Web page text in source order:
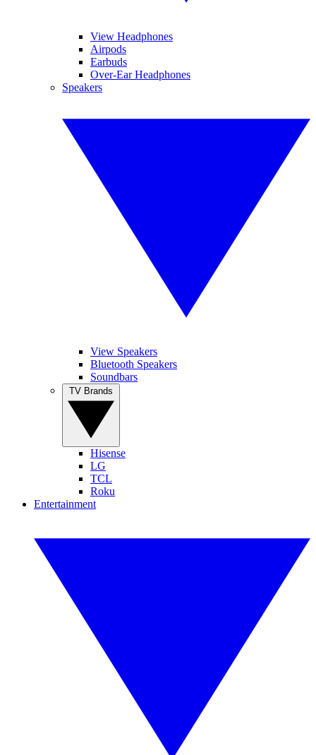
View Headphones
Airpods
Earbuds
Over-Ear Headphones
Speakers
View Speakers
Bluetooth Speakers
Soundbars
Hisense
LG
TCL
Roku
Entertainment